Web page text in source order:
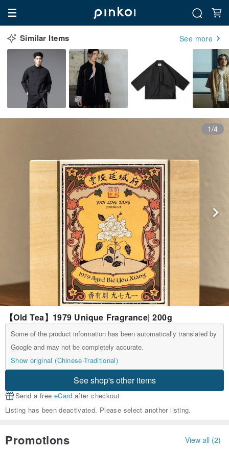
Similar Items See more
1/4
【Old Tea】1979 Unique Fragrance| 200g
Some of the product information has been automatically translated by
Google and may not be completely accurate.
Show original (Chinese-Traditional)
See shop's other items
Send a free eCard after checkout
Listing has been deactivated. Please select another listing.
Promotions View all (2)